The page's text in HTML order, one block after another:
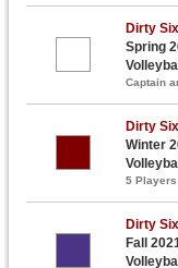
Dirty Six
Spring
Captain
Dirty Six
Winter
5
Dirty Six
Fall